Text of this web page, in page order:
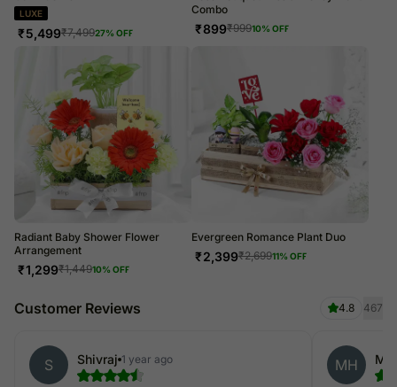
LUXE
₹5,499₹7,49927% OFF
Combo
₹899₹99910% OFF
Radiant Baby Shower Flower
Arrangement
₹1,299₹1,44910% OFF
Evergreen Romance Plant Duo
₹2,399₹2,69911% OFF
Customer Reviews 4.8 467
S Shivraj 1 year ago MH